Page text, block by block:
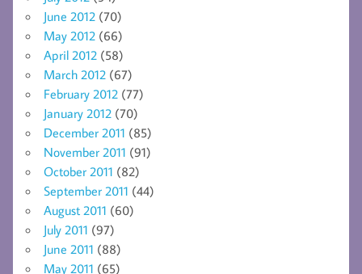
June 2012 (70)
May 2012 (66)
April 2012 (58)
March 2012 (67)
February 2012 (77)
January 2012 (70)
December 2011 (85)
November 2011 (91)
October 2011 (82)
September 2011 (44)
August 2011 (60)
July 2011 (97)
June 2011 (88)
May 2011 (65)